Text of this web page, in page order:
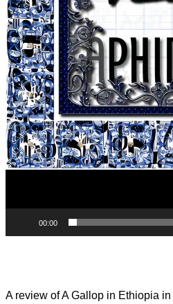
00:00
A review of A Gallop in Ethiopia in